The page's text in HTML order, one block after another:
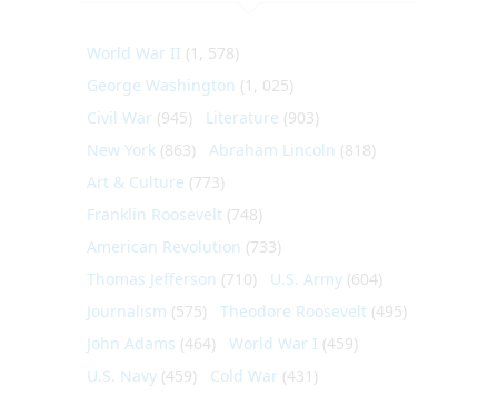
World War II (1, 578)
George Washington (1, 025)
Civil War (945) Literature (903)
New York (863) Abraham Lincoln (818)
Art & Culture (773)
Franklin Roosevelt (748)
American Revolution (733)
Thomas Jefferson (710) U.S. Army (604)
Journalism (575) Theodore Roosevelt (495)
John Adams (464) World War I (459)
U.S. Navy (459) Cold War (431)